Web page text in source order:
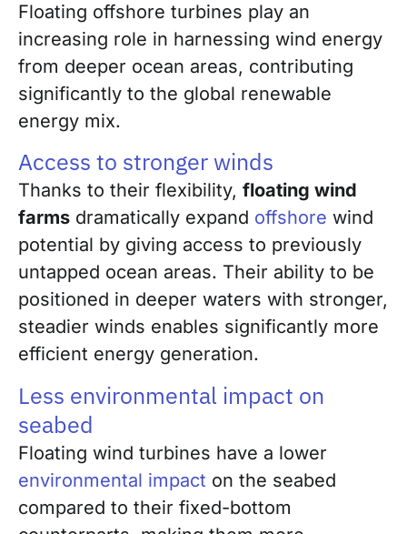
Floating offshore turbines play an
increasing role in harnessing wind energy
from deeper ocean areas, contributing
significantly to the global renewable
energy mix.
Access to stronger winds
Thanks to their flexibility, floating wind
farms dramatically expand offshore wind
potential by giving access to previously
untapped ocean areas. Their ability to be
positioned in deeper waters with stronger,
steadier winds enables significantly more
efficient energy generation.
Less environmental impact on
seabed
Floating wind turbines have a lower
environmental impact on the seabed
compared to their fixed-bottom